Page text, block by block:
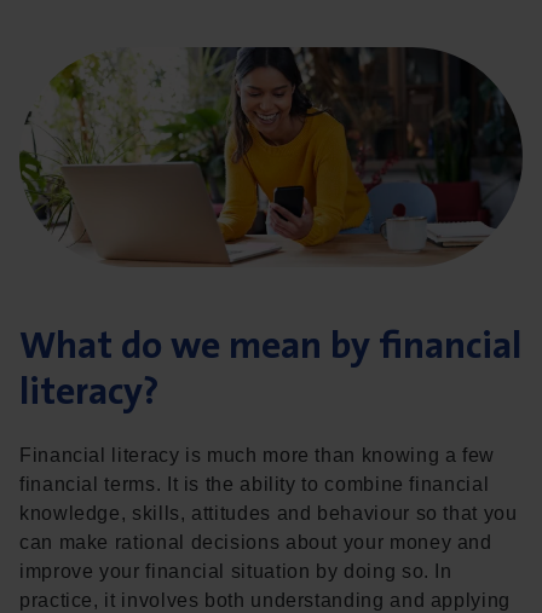
What do we mean by financial
literacy?
Financial literacy is much more than knowing a few
financial terms. It is the ability to combine financial
knowledge, skills, attitudes and behaviour so that you
can make rational decisions about your money and
improve your financial situation by doing so. In
practice, it involves both understanding and applying